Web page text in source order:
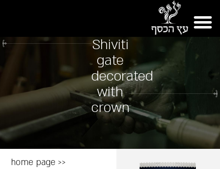
Shiviti
gate
decorated
with
crown
home page >>